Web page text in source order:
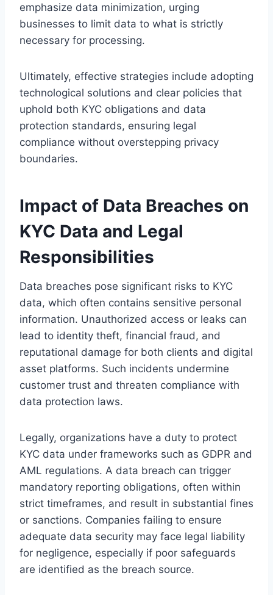
emphasize data minimization, urging
businesses to limit data to what is strictly
necessary for processing.
Ultimately, effective strategies include adopting
technological solutions and clear policies that
uphold both KYC obligations and data
protection standards, ensuring legal
compliance without overstepping privacy
boundaries.
Impact of Data Breaches on
KYC Data and Legal
Responsibilities
Data breaches pose significant risks to KYC
data, which often contains sensitive personal
information. Unauthorized access or leaks can
lead to identity theft, financial fraud, and
reputational damage for both clients and digital
asset platforms. Such incidents undermine
customer trust and threaten compliance with
data protection laws.
Legally, organizations have a duty to protect
KYC data under frameworks such as GDPR and
AML regulations. A data breach can trigger
mandatory reporting obligations, often within
strict timeframes, and result in substantial fines
or sanctions. Companies failing to ensure
adequate data security may face legal liability
for negligence, especially if poor safeguards
are identified as the breach source.